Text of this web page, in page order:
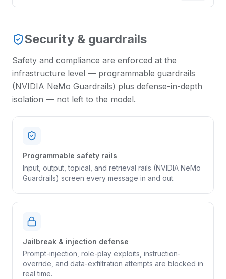
Security & guardrails
Safety and compliance are enforced at the
infrastructure level — programmable guardrails
(NVIDIA NeMo Guardrails) plus defense-in-depth
isolation — not left to the model.
Programmable safety rails
Input, output, topical, and retrieval rails (NVIDIA NeMo
Guardrails) screen every message in and out.
Jailbreak & injection defense
Prompt-injection, role-play exploits, instruction-
override, and data-exfiltration attempts are blocked in
real time.